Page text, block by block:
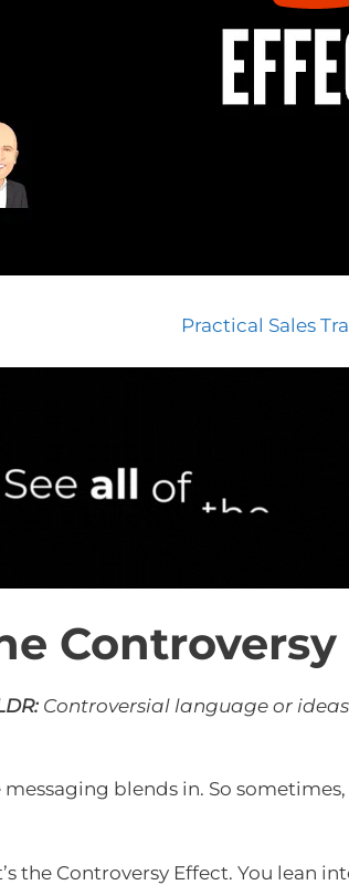
Practical Sales
Controversial language or
messaging blends in. So
the Controversy Effect. You lean